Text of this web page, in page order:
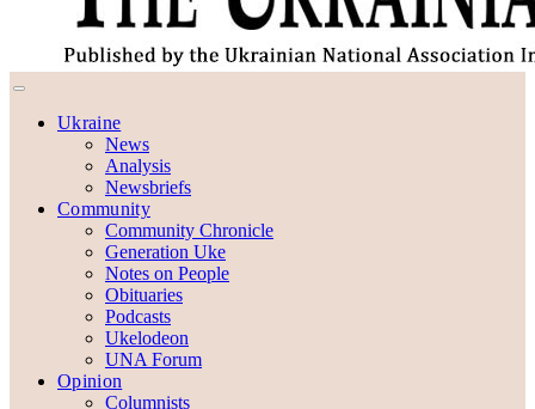
Ukraine
News
Analysis
Newsbriefs
Community
Community Chronicle
Generation Uke
Notes on People
Obituaries
Podcasts
Ukelodeon
UNA Forum
Opinion
Columnists